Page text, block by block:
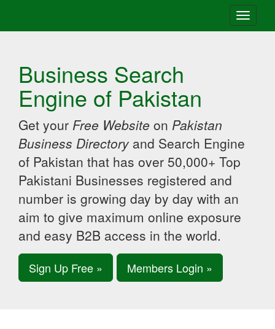
Toggle
Business Search
Engine of Pakistan
Get your Free Website on Pakistan
Business Directory and Search Engine
of Pakistan that has over 50,000+ Top
Pakistani Businesses registered and
number is growing day by day with an
aim to give maximum online exposure
and easy B2B access in the world.
Sign Up Free » Members Login »